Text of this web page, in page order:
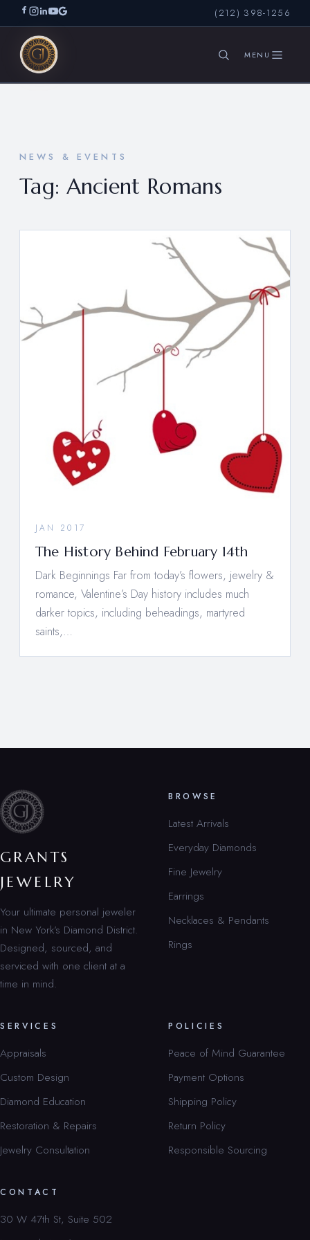
(212) 398-1256
NEWS & EVENTS
Tag: Ancient Romans
JAN 2017
The History Behind February 14th
Dark Beginnings Far from today’s flowers, jewelry &
romance, Valentine’s Day history includes much
darker topics, including beheadings, martyred
saints,…
GRANTS
JEWELRY
Your ultimate personal jeweler
in New York’s Diamond District.
Designed, sourced, and
serviced with one client at a
time in mind.
BROWSE
Latest Arrivals
Everyday Diamonds
Fine Jewelry
Earrings
Necklaces & Pendants
Rings
SERVICES
Appraisals
Custom Design
Diamond Education
Restoration & Repairs
Jewelry Consultation
POLICIES
Peace of Mind Guarantee
Payment Options
Shipping Policy
Return Policy
Responsible Sourcing
CONTACT
30 W 47th St, Suite 502